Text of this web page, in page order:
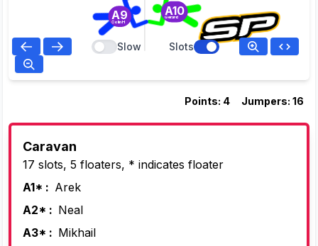
A10
Gerard
A9
Colin H
Slow Slots
Points: 4 Jumpers: 16
Caravan
17 slots, 5 floaters, * indicates floater
A1* : Arek
A2* : Neal
A3* : Mikhail